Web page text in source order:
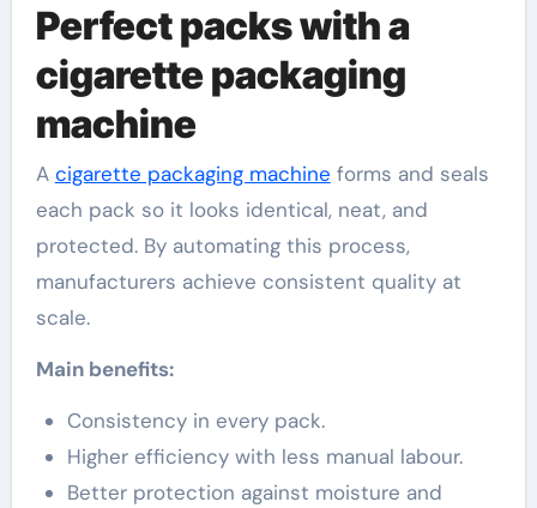
Perfect packs with a
cigarette packaging
machine
A cigarette packaging machine forms and seals
each pack so it looks identical, neat, and
protected. By automating this process,
manufacturers achieve consistent quality at
scale.
Main benefits:
Consistency in every pack.
Higher efficiency with less manual labour.
Better protection against moisture and